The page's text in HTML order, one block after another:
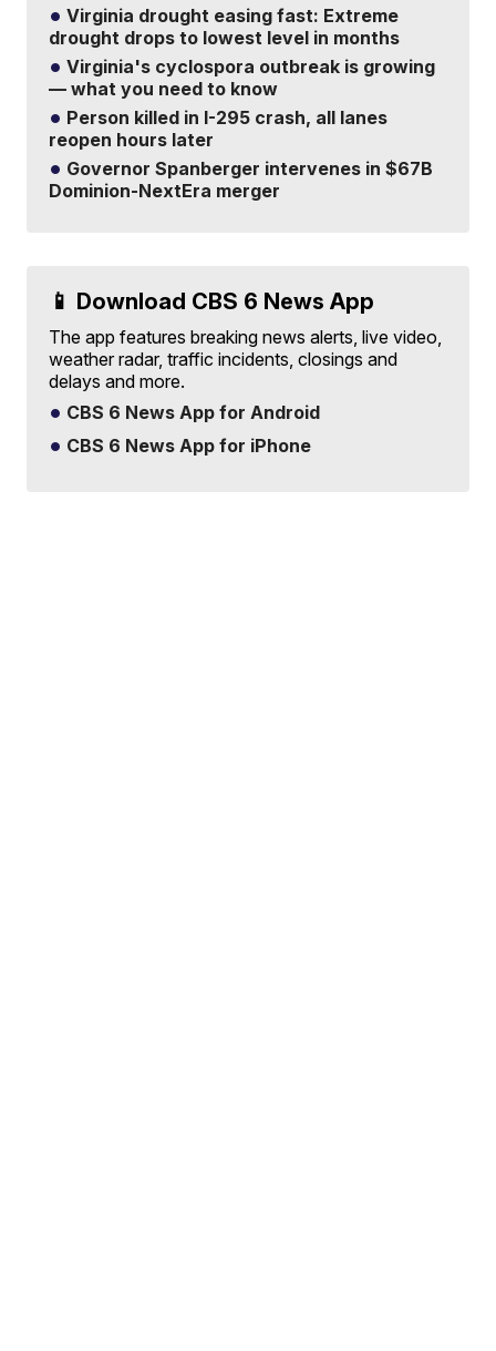
Virginia drought easing fast: Extreme
drought drops to lowest level in months
Virginia's cyclospora outbreak is growing
— what you need to know
Person killed in I-295 crash, all lanes
reopen hours later
Governor Spanberger intervenes in $67B
Dominion-NextEra merger
📱 Download CBS 6 News App
The app features breaking news alerts, live video,
weather radar, traffic incidents, closings and
delays and more.
CBS 6 News App for Android
CBS 6 News App for iPhone